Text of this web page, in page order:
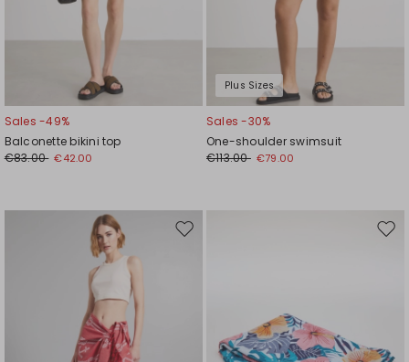
Sales -49%
Balconette bikini top
€83.00 €42.00
Plus Sizes
Sales -30%
One-shoulder swimsuit
€113.00 €79.00
Move